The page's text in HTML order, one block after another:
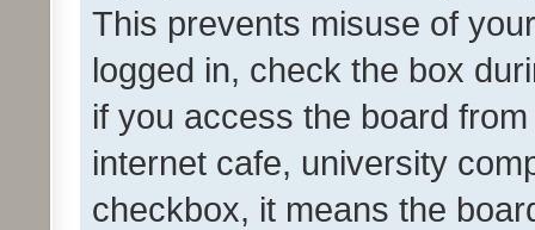
This prevents misuse of
logged in, check the box
if you access the board
internet cafe, university
checkbox, it means the